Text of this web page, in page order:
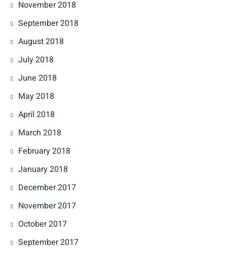
November 2018
September 2018
August 2018
July 2018
June 2018
May 2018
April 2018
March 2018
February 2018
January 2018
December 2017
November 2017
October 2017
September 2017